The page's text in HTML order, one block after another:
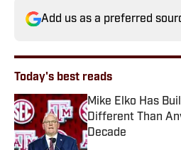
Add us as a preferred
Today's best reads
Mike Elko Has
Different Than
Decade
Published by on